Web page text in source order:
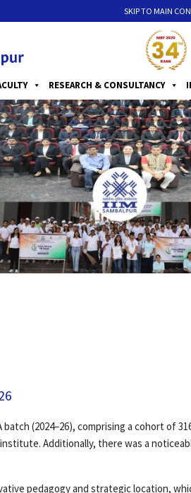
SKIP TO MAIN
RESEARCH & CONSULTANCY
(2024–26), comprising a cohort of
Additionally, there was a
pedagogy and strategic location,